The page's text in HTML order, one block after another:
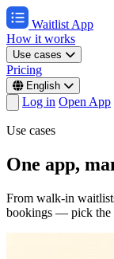
Waitlist App
How it works
Use cases
Pricing
English
Log in Open App
Use cases
One app,
From walk-in
bookings — pick the